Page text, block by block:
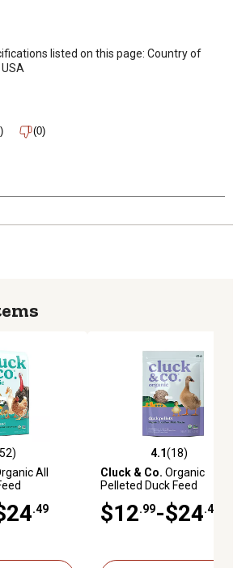
listed on this page: Country of
(0)
with 52 reviews
All
.49
4.1 out of 5 stars with 18
4.1(18)
Cluck & Co. Organic
Pelleted Duck Feed
$12.99-$24.49